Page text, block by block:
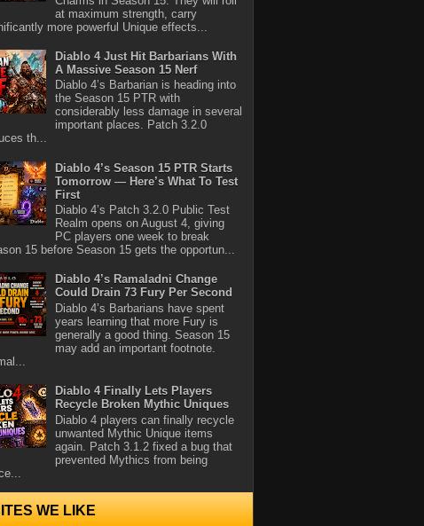
at maximum strength, carry
more powerful Unique effects...
Diablo 4 Just Hit Barbarians With
A Massive Season 15 Nerf
Diablo 4’s Barbarian is heading into
the Season 15 PTR with
considerably less damage in several
important places. Patch 3.2.0
th...
Diablo 4’s Season 15 PTR Starts
Tomorrow — Here’s What To Test
First
Diablo 4’s Patch 3.2.0 Public Test
Realm opens on August 4, giving
PC players one week to break
15 before Season 15 gets the opportun...
Diablo 4’s Ramaladni Change
Could Drain 73 Fury Per Second
Diablo 4’s Barbarians have spent
years learning that more Fury is
generally a good thing. Season 15
may add an important footnote.
Diablo 4 Finally Lets Players
Recycle Broken Mythic Uniques
Diablo 4 players can finally recycle
unwanted Mythic Unique items
again. Patch 3.1.2 fixed a bug that
prevented Mythics from being
WE LIKE